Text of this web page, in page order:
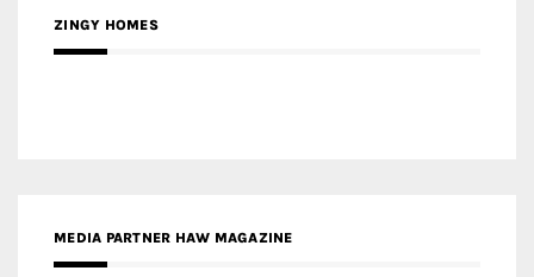
ZINGY HOMES
MEDIA PARTNER HAW MAGAZINE